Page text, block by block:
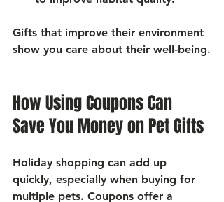
Gifts that improve their environment
show you care about their well-being.
How Using Coupons Can
Save You Money on Pet Gifts
Holiday shopping can add up
quickly, especially when buying for
multiple pets. Coupons offer a